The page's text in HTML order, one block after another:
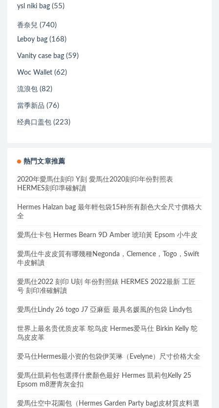
ysl niki bag (55)
香奈兒 (740)
Leboy bag (168)
Vanity case bag (59)
Woc Wallet (62)
流浪包 (82)
當季新品 (76)
经典口盖包 (223)
熱門文章推薦
2020年愛馬仕刻印 Y刻 愛馬仕2020刻印年份對照表
HERMES刻印準確解讀
Hermes Halzan bag 最年輕包袋15种所有顏色大全尺寸價格大
全
愛馬仕卡包 Hermes Bearn 9D Amber 琥珀黃 Epsom 小牛皮
愛馬仕牛皮皮質有哪幾種Negonda，Clemence，Togo，Swift
牛皮解讀
愛馬仕2022 刻印 U刻 年份對照錶 HERMES 2022最新 工匠
号 刻印准確解讀
愛馬仕Lindy 26 togo J7 亞麻藍 最具名媛風的包袋 Lindy包
世界上最名贵优质皮革 鸵鸟皮 Hermes爱马仕 Birkin Kelly 鸵
鸟皮皮革
爱马仕Hermes最小资的包袋伊芙琳（Evelyne）尺寸价格大全
愛馬仕凱莉包包選擇什麽顏色最好 Hermes 凱莉包Kelly 25
Epsom m8瀝青灰金扣
愛馬仕空中花園包（Hermes Garden Party bag)皮材質皮料選